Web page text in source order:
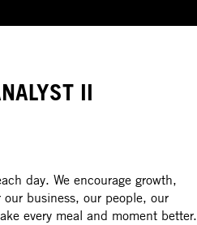
II
day. We encourage growth,
business, our people, our
every meal and moment better.